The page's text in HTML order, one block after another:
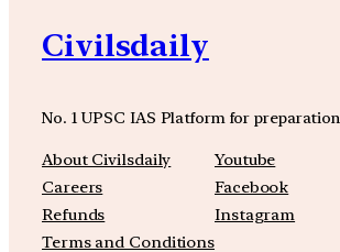
Civilsdaily
No. 1 UPSC IAS Platform for preparation
About Civilsdaily
Careers
Refunds
Terms and Conditions
Youtube
Facebook
Instagram